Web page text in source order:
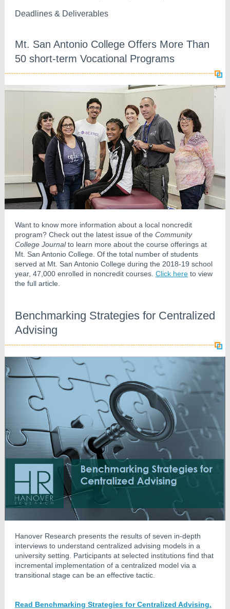
Deadlines & Deliverables
Mt. San Antonio College Offers More Than
50 short-term Vocational Programs
Want to know more information about a local noncredit
program? Check out the latest issue of the Community
College Journal to learn more about the course offerings at
Mt. San Antonio College. Of the total number of students
served at Mt. San Antonio College during the 2018-19 school
year, 47,000 enrolled in noncredit courses. Click here to view
the full article.
Benchmarking Strategies for Centralized
Advising
Hanover Research presents the results of seven in-depth
interviews to understand centralized advising models in a
university setting. Participants at selected institutions find that
incremental implementation of a centralized model via a
transitional stage can be an effective tactic.
Read Benchmarking Strategies for Centralized Advising.